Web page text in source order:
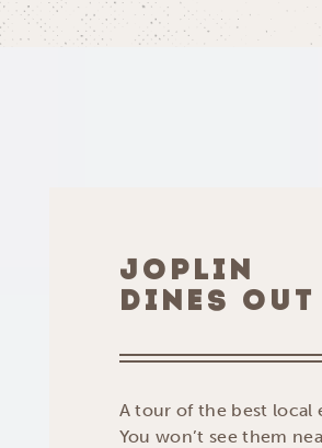
JOPLIN
DINES OUT
A tour of the best local
You won’t see them